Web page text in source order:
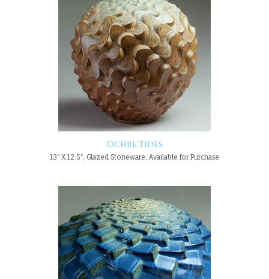
Ochre Tides
13" X 12.5", Glazed Stoneware, Available for Purchase